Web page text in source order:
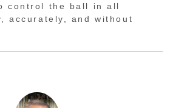
control the ball in all
accurately, and without